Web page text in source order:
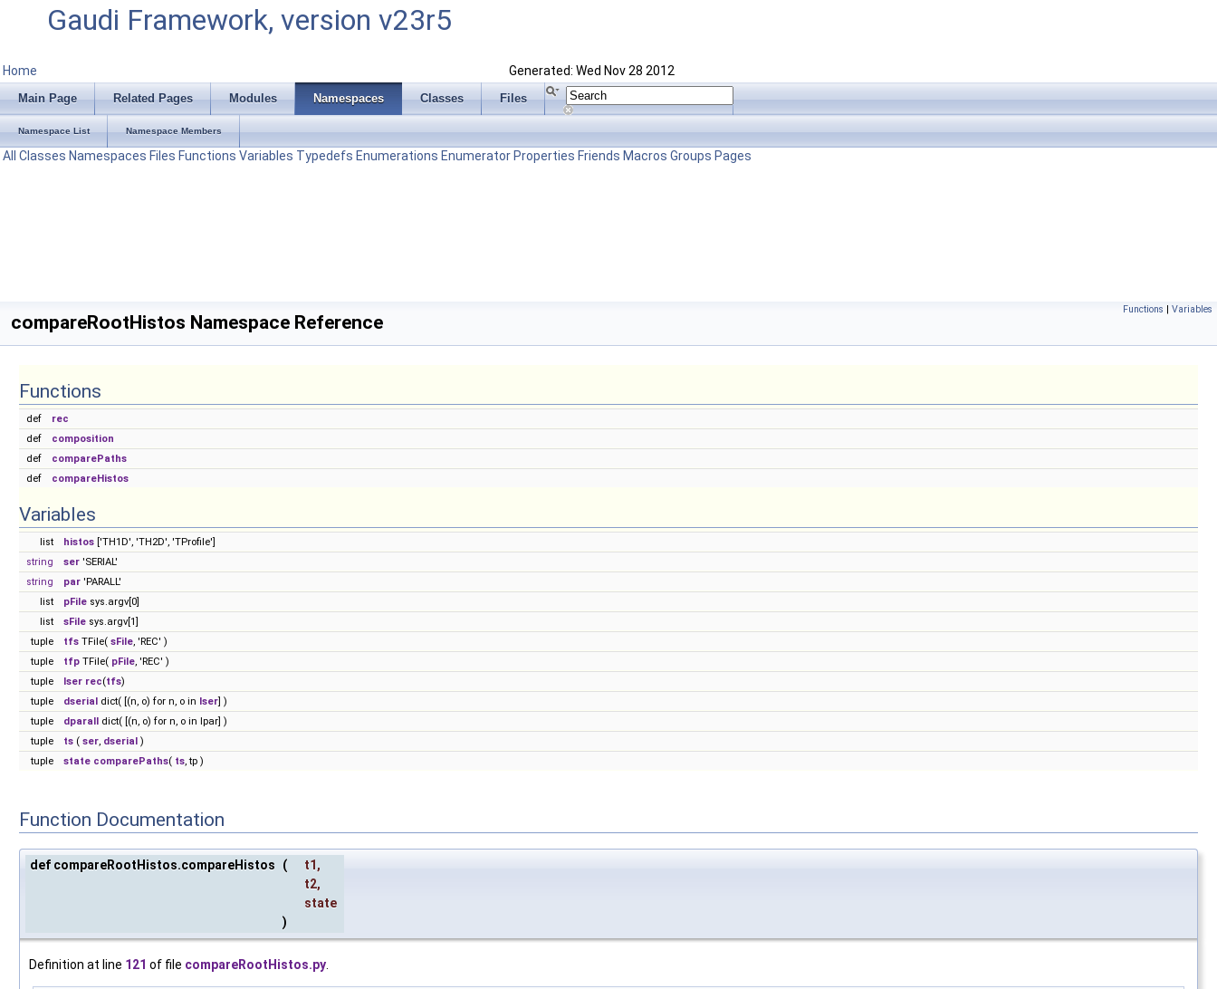
Gaudi Framework, version v23r5
Home Generated: Wed Nov 28 2012
Main Page Related Pages Modules Namespaces Classes Files
Namespace List Namespace Members
All Classes Namespaces Files Functions Variables Typedefs Enumerations Enumerator Properties Friends Macros Groups Pages
Functions | Variables
compareRootHistos Namespace Reference
Functions
def
rec
def
composition
def
comparePaths
def
compareHistos
Variables
list histos ['TH1D', 'TH2D', 'TProfile']
string
ser 'SERIAL'
string
par 'PARALL'
list
pFile sys.argv[0]
list
sFile sys.argv[1]
tuple
tfs TFile( sFile, 'REC' )
tuple
tfp TFile( pFile, 'REC' )
tuple
lser rec(tfs)
tuple
dserial dict( [(n, o) for n, o in lser] )
tuple
dparall dict( [(n, o) for n, o in lpar] )
tuple
ts ( ser, dserial )
tuple
state comparePaths( ts, tp )
Function Documentation
def compareRootHistos.compareHistos ( t1 ,
t2,
state
)
Definition at line 121 of file compareRootHistos.py